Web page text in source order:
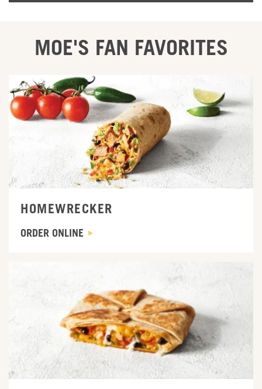
MOE'S FAN FAVORITES
HOMEWRECKER
ORDER ONLINE
ORDER ONLINE